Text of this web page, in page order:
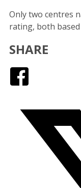
Only two centres
rating, both
SHARE